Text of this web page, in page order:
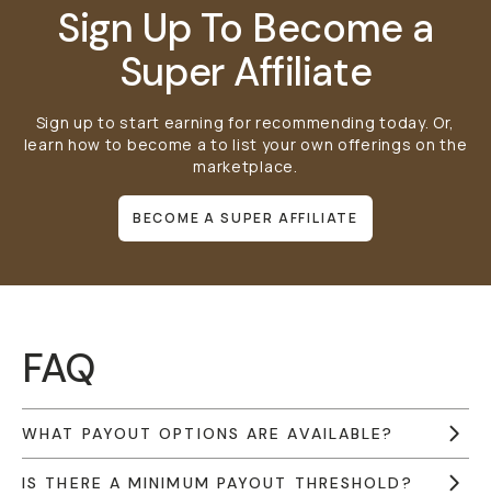
Sign Up To Become a
Super Affiliate
Sign up to start earning for recommending today. Or,
learn how to become ato list your own offerings on the
marketplace.
BECOME A SUPER AFFILIATE
FAQ
WHAT PAYOUT OPTIONS ARE AVAILABLE?
IS THERE A MINIMUM PAYOUT THRESHOLD?